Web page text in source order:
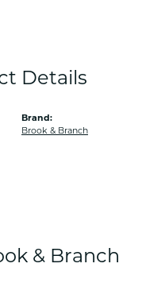
Details
Brand:
Brook & Branch
& Branch